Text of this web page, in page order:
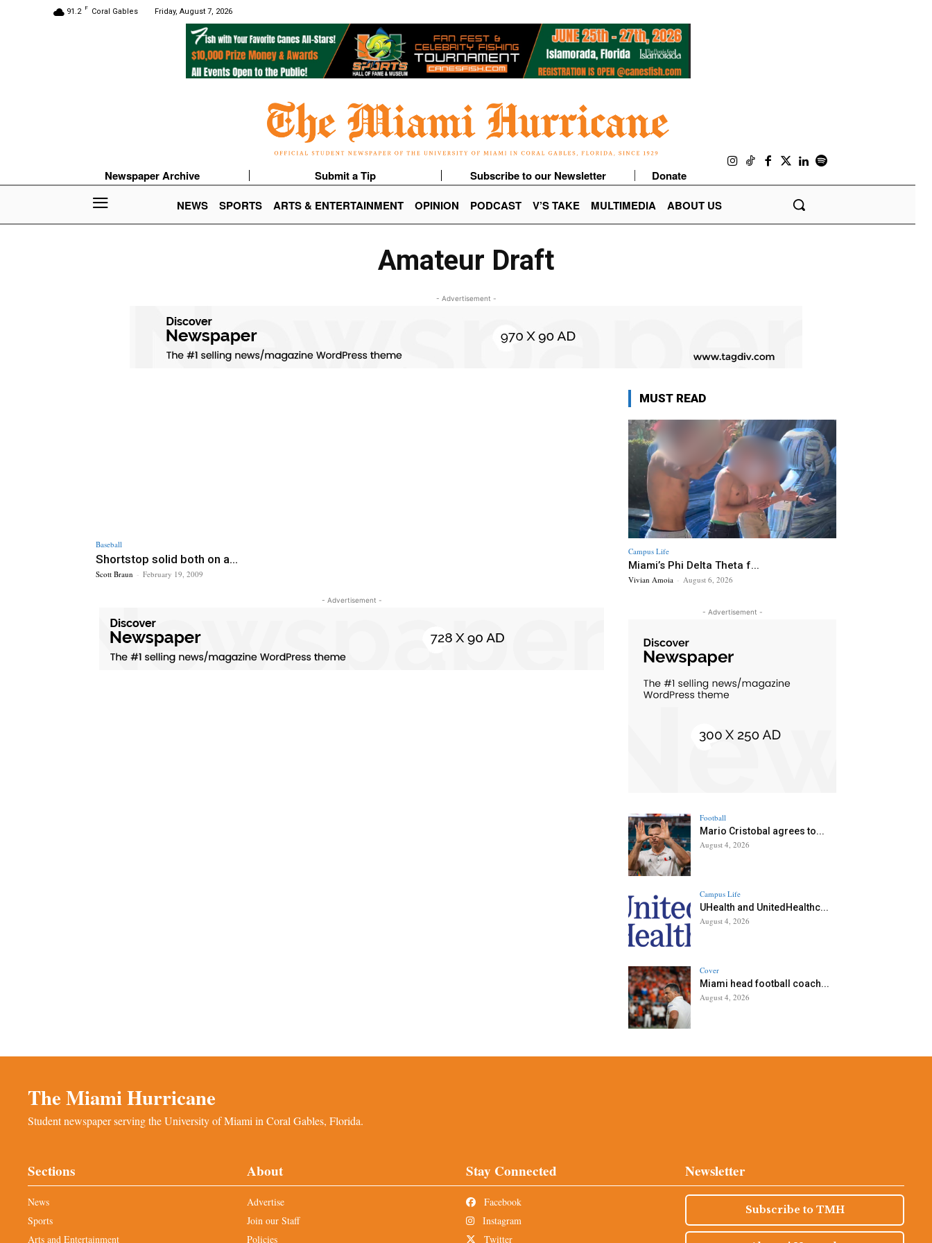
91.2 F Coral Gables Friday, August 7, 2026
Newspaper Archive Submit a Tip Subscribe to our Newsletter
Donate
NEWS
SPORTS ARTS & ENTERTAINMENT OPINION PODCAST V’S TAKE MULTIMEDIA ABOUT US
Amateur Draft
- Advertisement -
Baseball
Shortstop solid both on a...
Scott Braun - February 19, 2009
- Advertisement -
MUST READ
Campus Life
Miami’s Phi Delta Theta f...
Vivian Amoia - August 6, 2026
- Advertisement -
Football
Mario Cristobal agrees to...
August 4, 2026
Campus Life
UHealth and UnitedHealthc...
August 4, 2026
Cover
Miami head football coach...
August 4, 2026
The Miami Hurricane
Student newspaper serving the University of Miami in Coral Gables, Florida.
Sections
News
Sports
Arts and Entertainment
About
Advertise
Join our Staff
Policies
Stay Connected
Facebook
Instagram
Twitter
Newsletter
Subscribe to TMH